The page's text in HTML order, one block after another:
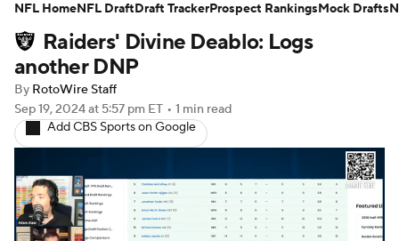
Player Search Injury Report
Fantasy Football Today
Fantasy Games
Raiders' Divine Deablo: Logs
another DNP
By RotoWire Staff
Sep 19, 2024at 5:57 pm ET • 1 min read
Add CBS Sports on Google
NFL HomeNFL DraftDraft TrackerProspect RankingsMock Drafts